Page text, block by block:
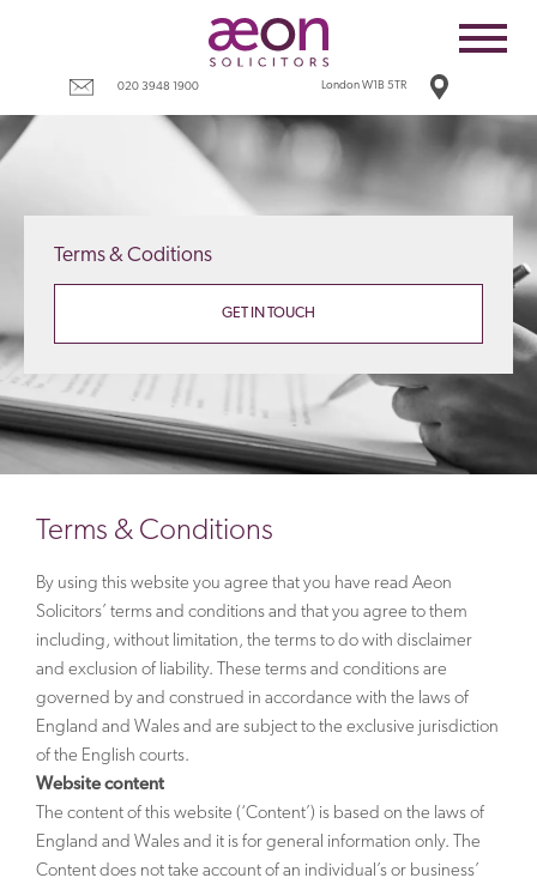
Home
Business
Redundancy
Settlement agreements
Tax
020 3948 1900 London W1B 5TR
Terms & Coditions
GET IN TOUCH
Terms & Conditions
By using this website you agree that you have read Aeon
Solicitors’ terms and conditions and that you agree to them
including, without limitation, the terms to do with disclaimer
and exclusion of liability. These terms and conditions are
governed by and construed in accordance with the laws of
England and Wales and are subject to the exclusive jurisdiction
of the English courts.
Website content
The content of this website (‘Content’) is based on the laws of
England and Wales and it is for general information only. The
Content does not take account of an individual’s or business’